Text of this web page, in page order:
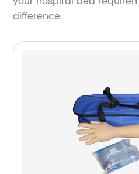
difference.